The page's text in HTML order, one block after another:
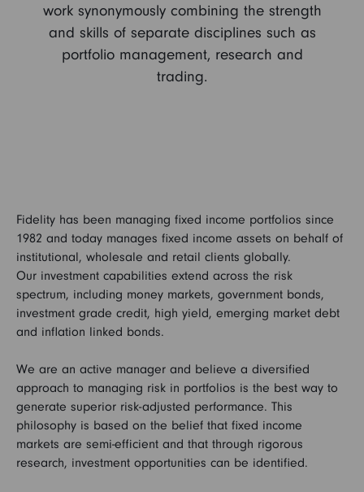
work synonymously combining the strength
and skills of separate disciplines such as
portfolio management, research and
trading.
Fidelity has been managing fixed income portfolios since
1982 and today manages fixed income assets on behalf of
institutional, wholesale and retail clients globally.
Our investment capabilities extend across the risk
spectrum, including money markets, government bonds,
investment grade credit, high yield, emerging market debt
and inflation linked bonds.
We are an active manager and believe a diversified
approach to managing risk in portfolios is the best way to
generate superior risk-adjusted performance. This
philosophy is based on the belief that fixed income
markets are semi-efficient and that through rigorous
research, investment opportunities can be identified.